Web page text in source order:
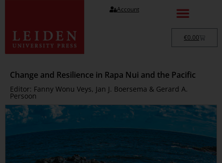
Account
€0.00
Change and Resilience in Rapa Nui and the Pacific
Editor: Fanny Wonu Veys, Jan J. Boersema & Gerard A.
Persoon